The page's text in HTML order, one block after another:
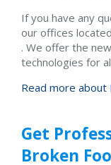
If you have any
our offices
. We offer the
technologies for
Read more about
Get
Broken